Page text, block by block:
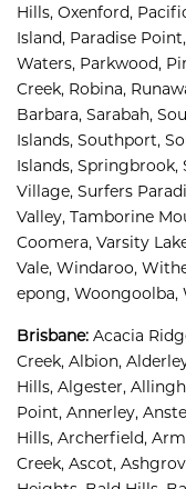
Hills, Oxenford,
Island, Paradise Point,
Waters, Parkwood,
Creek, Robina,
Barbara, Sarabah,
Islands, Southport,
Islands, Springbrook,
Village, Surfers
Valley, Tamborine
Coomera, Varsity
Vale, Windaroo,
epong, Woongoolba,
Brisbane: Acacia
Creek, Albion,
Hills, Algester,
Point, Annerley,
Hills, Archerfield,
Creek, Ascot,